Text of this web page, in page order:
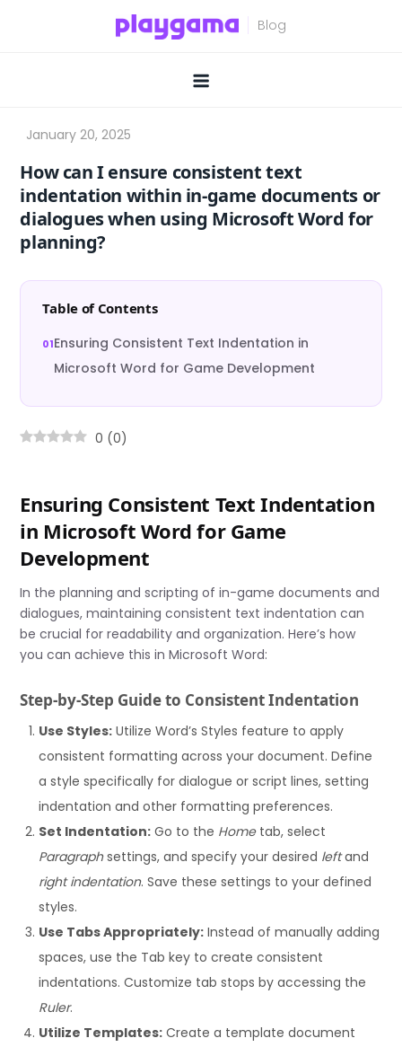
How can I ensure consistent text
indentation within in-game documents or
dialogues when using Microsoft Word for
planning?
Table of Contents
Ensuring Consistent Text Indentation in
Microsoft Word for Game Development
0 (0)
Ensuring Consistent Text Indentation
in Microsoft Word for Game
Development
In the planning and scripting of in-game documents and
dialogues, maintaining consistent text indentation can
be crucial for readability and organization. Here’s how
you can achieve this in Microsoft Word:
Step-by-Step Guide to Consistent Indentation
Use Styles: Utilize Word’s Styles feature to apply
consistent formatting across your document. Define
a style specifically for dialogue or script lines, setting
indentation and other formatting preferences.
Set Indentation: Go to the Hometab, select
Paragraphsettings, and specify your desired leftand
right indentation. Save these settings to your defined
styles.
Use Tabs Appropriately: Instead of manually adding
spaces, use the Tab key to create consistent
indentations. Customize tab stops by accessing the
Ruler.
Utilize Templates: Create a template document